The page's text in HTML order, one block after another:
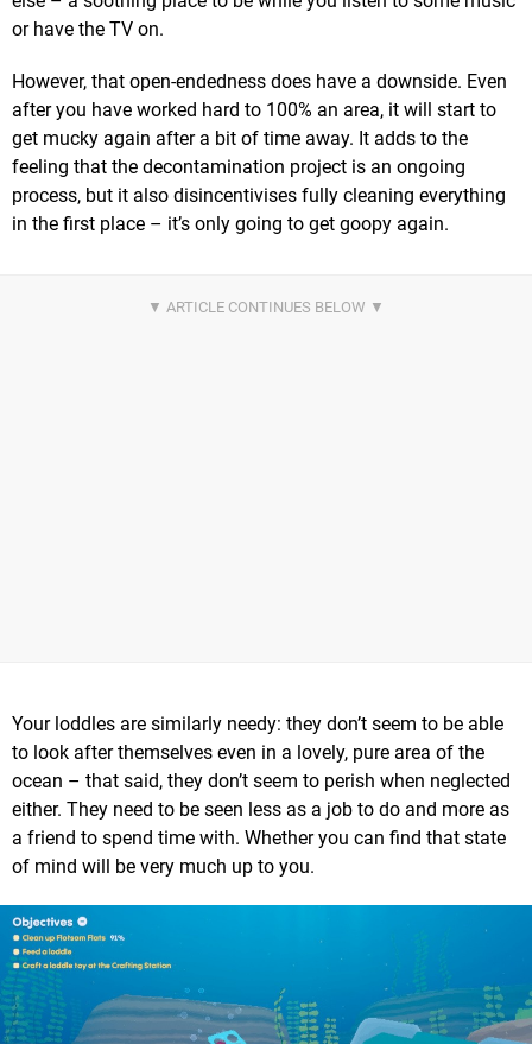
or have the TV on.
However, that open-endedness does have a downside. Even
after you have worked hard to 100% an area, it will start to
get mucky again after a bit of time away. It adds to the
feeling that the decontamination project is an ongoing
process, but it also disincentivises fully cleaning everything
in the first place – it’s only going to get goopy again.
Your loddles are similarly needy: they don’t seem to be able
to look after themselves even in a lovely, pure area of the
ocean – that said, they don’t seem to perish when neglected
either. They need to be seen less as a job to do and more as
a friend to spend time with. Whether you can find that state
of mind will be very much up to you.